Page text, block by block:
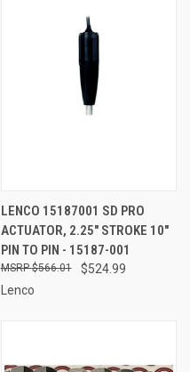
LENCO 15187001 SD PRO
ACTUATOR, 2.25" STROKE 10"
PIN TO PIN - 15187-001
$524.99
$566.01
Lenco